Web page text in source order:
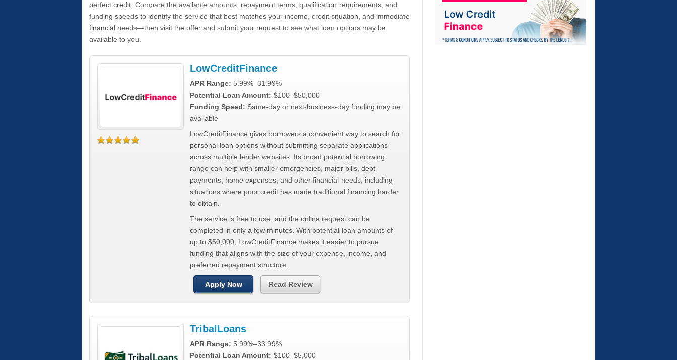
perfect credit. Compare the available amounts, repayment terms, qualification requirements, and
funding speeds to identify the service that best matches your income, credit situation, and immediate
financial needs—then visit the offer and submit your request to see what loan options may be
available to you.
LowCreditFinance
APR Range: 5.99%–31.99%
Potential Loan Amount: $100–$50,000
Funding Speed: Same-day or next-business-day funding may be
available
LowCreditFinance gives borrowers a convenient way to search for
personal loan options without submitting separate applications
across multiple lender websites. Its broad potential borrowing
range can help with smaller emergencies, major bills, debt
payments, home expenses, and other financial needs, including
situations where poor credit has made traditional financing harder
to obtain.
The service is free to use, and the online request can be
completed in only a few minutes. With potential loan amounts of
up to $50,000, LowCreditFinance makes it easier to pursue
funding that aligns with the size of your expense, income, and
preferred repayment structure.
Apply Now Read Review
TribalLoans
APR Range: 5.99%–33.99%
Potential Loan Amount: $100–$5,000